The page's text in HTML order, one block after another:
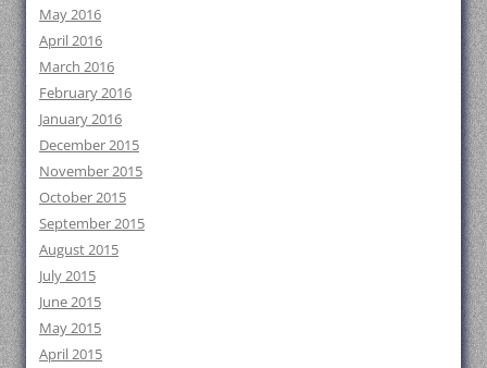
May 2016
April 2016
March 2016
February 2016
January 2016
December 2015
November 2015
October 2015
September 2015
August 2015
July 2015
June 2015
May 2015
April 2015